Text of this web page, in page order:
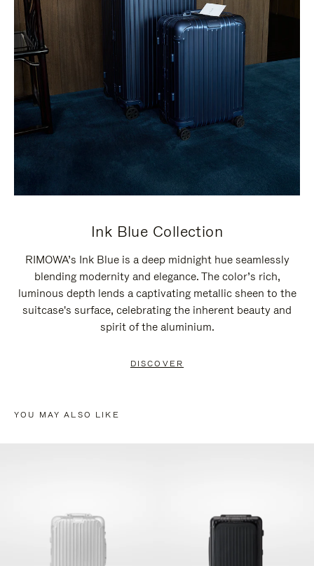
Ink Blue Collection
RIMOWA’s Ink Blue is a deep midnight hue seamlessly
blending modernity and elegance. The color’s rich,
luminous depth lends a captivating metallic sheen to the
suitcase's surface, celebrating the inherent beauty and
spirit of the aluminium.
DISCOVER
YOU MAY ALSO LIKE